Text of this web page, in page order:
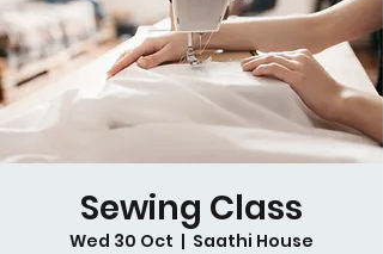
Sewing Class
Wed 30 Oct
  |
Saathi House